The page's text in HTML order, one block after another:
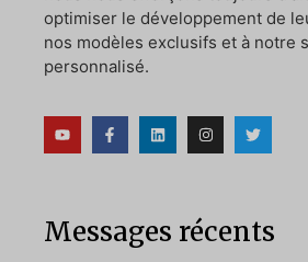
optimiser le développement de
nos modèles exclusifs et à notre
personnalisé.
Messages récents